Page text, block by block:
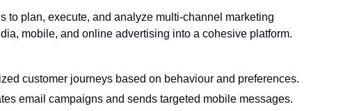
to plan, execute, and analyze multi-channel marketing
mobile, and online advertising into a cohesive platform.
customer journeys based on behaviour and preferences.
email campaigns and sends targeted mobile messages.